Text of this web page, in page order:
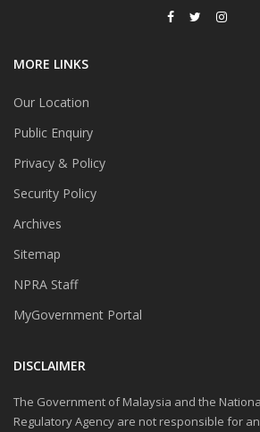
MORE LINKS
Our Location
Public Enquiry
Privacy & Policy
Security Policy
Archives
Sitemap
NPRA Staff
MyGovernment Portal
DISCLAIMER
The Government of Malaysia and the
Regulatory Agency are not responsible for